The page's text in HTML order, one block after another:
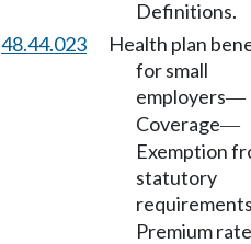
Definitions.
48.44.023
Health plan
for small
employers—
Coverage—
Exemption
statutory
Premium